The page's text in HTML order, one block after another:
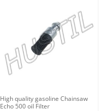
High quality gasoline Chainsaw
Echo 500 oil Filter